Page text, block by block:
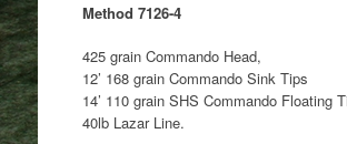
Method 7126-4
425 grain Commando Head,
12’ 168 grain Commando Sink Tips
14’ 110 grain SHS Commando Floating
40lb Lazar Line.